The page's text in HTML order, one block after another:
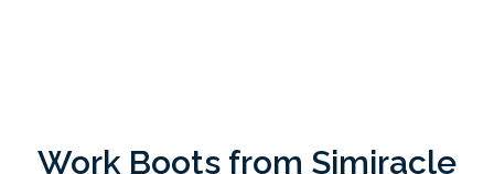
Work Boots from Simiracle